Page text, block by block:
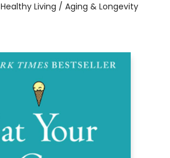
Healthy Living / Aging & Longevity